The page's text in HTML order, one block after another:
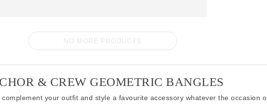
NO MORE PRODUCTS
& CREW GEOMETRIC BANGLES
your outfit and style a favourite accessory whatever the occasion